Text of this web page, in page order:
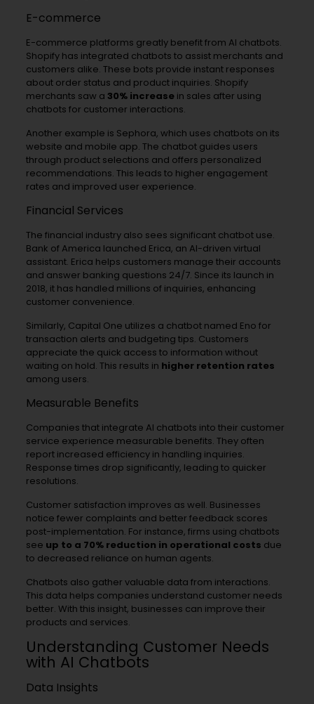
E-commerce
E-commerce platforms greatly benefit from AI chatbots.
Shopify has integrated chatbots to assist merchants and
customers alike. These bots provide instant responses
about order status and product inquiries. Shopify
merchants saw a 30% increasein sales after using
chatbots for customer interactions.
Another example is Sephora, which uses chatbots on its
website and mobile app. The chatbot guides users
through product selections and offers personalized
recommendations. This leads to higher engagement
rates and improved user experience.
Financial Services
The financial industry also sees significant chatbot use.
Bank of America launched Erica, an AI-driven virtual
assistant. Erica helps customers manage their accounts
and answer banking questions 24/7. Since its launch in
2018, it has handled millions of inquiries, enhancing
customer convenience.
Similarly, Capital One utilizes a chatbot named Eno for
transaction alerts and budgeting tips. Customers
appreciate the quick access to information without
waiting on hold. This results in higher retention rates
among users.
Measurable Benefits
Companies that integrate AI chatbots into their customer
service experience measurable benefits. They often
report increased efficiency in handling inquiries.
Response times drop significantly, leading to quicker
resolutions.
Customer satisfaction improves as well. Businesses
notice fewer complaints and better feedback scores
post-implementation. For instance, firms using chatbots
see up to a 70% reduction in operational costs due
to decreased reliance on human agents.
Chatbots also gather valuable data from interactions.
This data helps companies understand customer needs
better. With this insight, businesses can improve their
products and services.
Understanding Customer Needs
with AI Chatbots
Data Insights